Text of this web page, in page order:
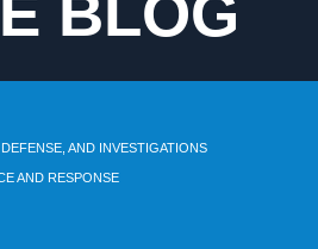
AND INVESTIGATIONS
AND RESPONSE